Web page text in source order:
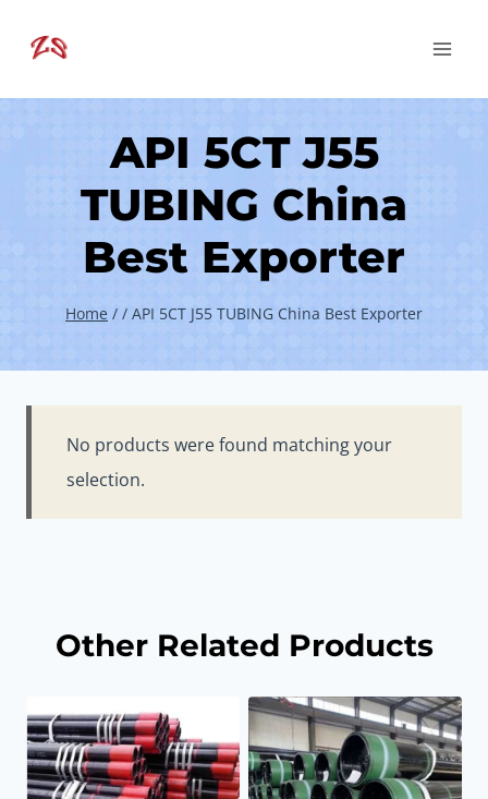
API 5CT J55
TUBING China
Best Exporter
Home / / API 5CT J55 TUBING China Best Exporter
No products were found matching your
selection.
Other Related Products